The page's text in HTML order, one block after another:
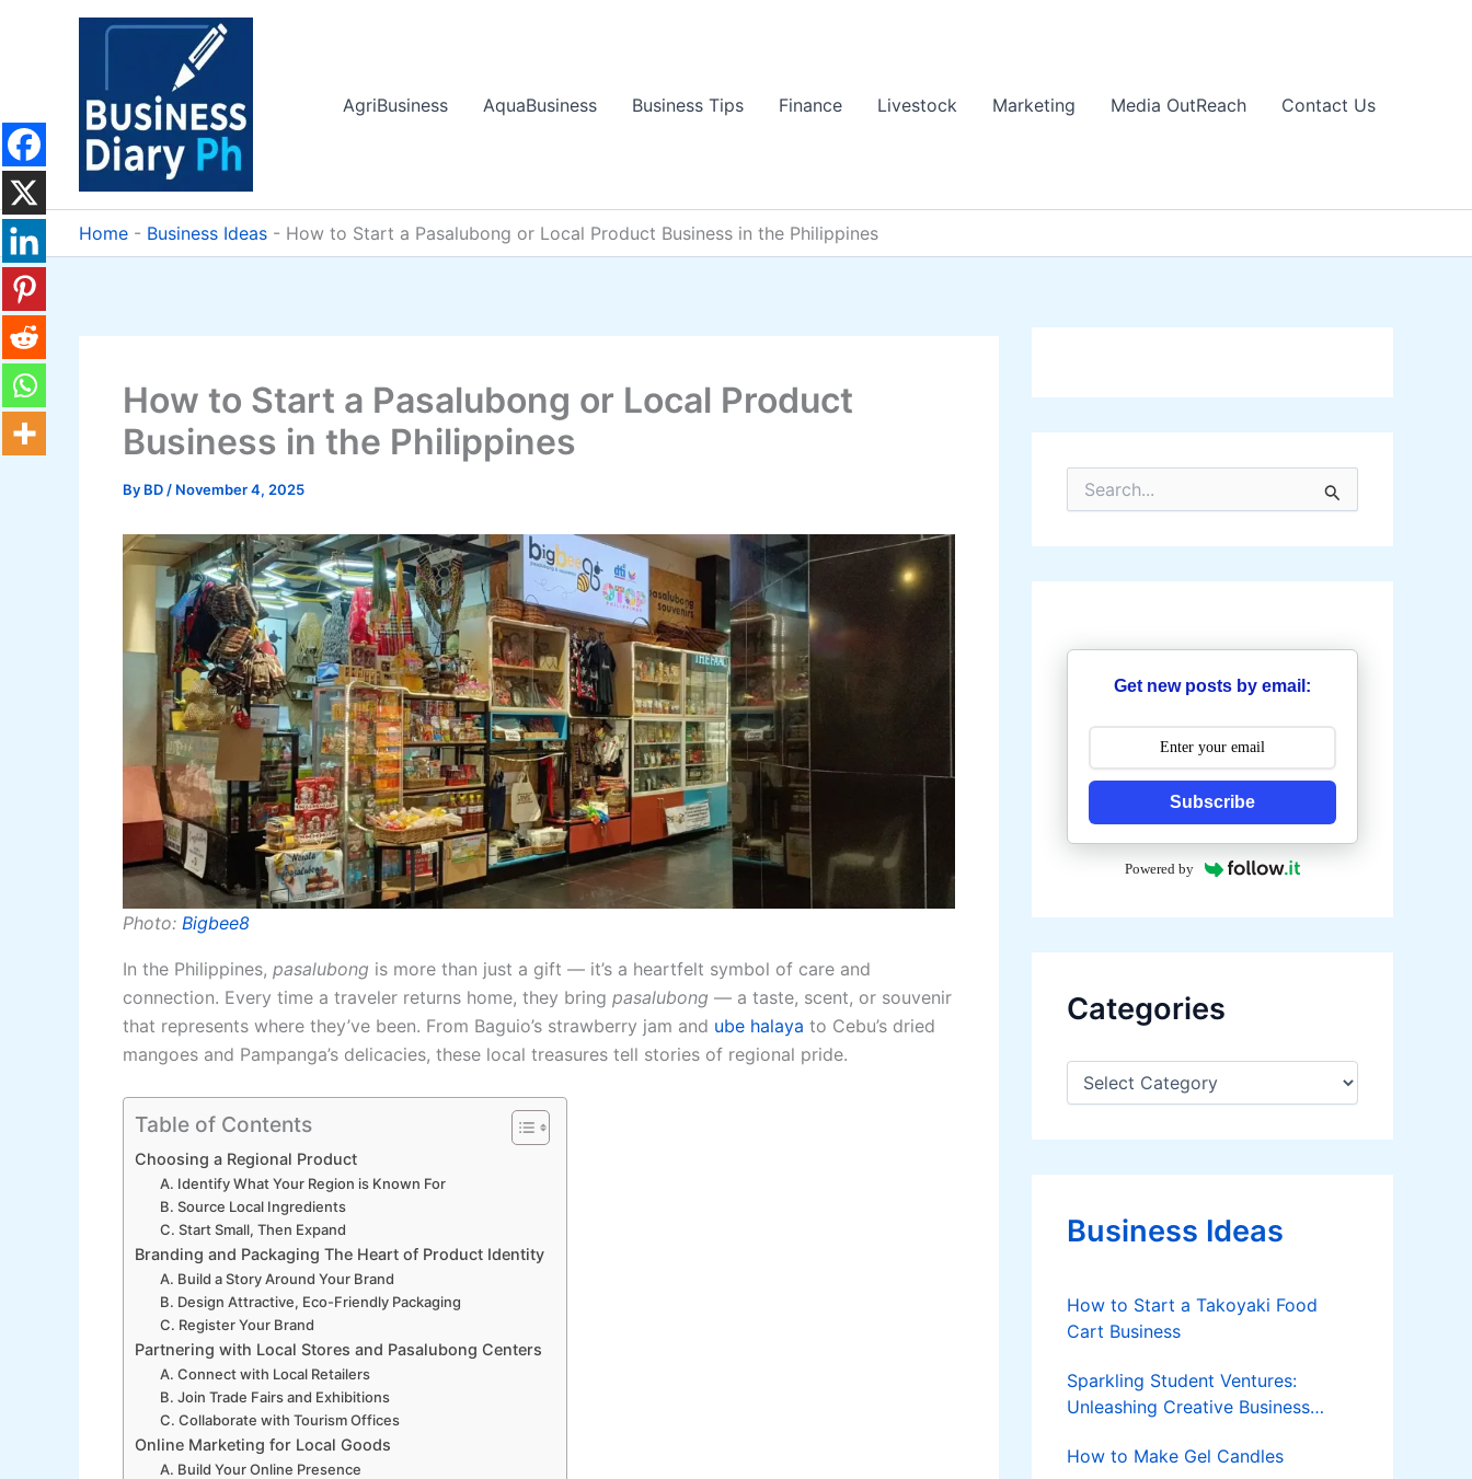
AgriBusiness
AquaBusiness Business Tips Finance Livestock Marketing Media OutReach Contact Us
Home - Business Ideas - How to Start a Pasalubong or Local Product Business in the Philippines
How to Start a Pasalubong or Local Product
Business in the Philippines
By BD / November 4, 2025
Photo: Bigbee8
In the Philippines, pasalubong is more than just a gift — it’s a heartfelt symbol of care and
connection. Every time a traveler returns home, they bring pasalubong — a taste, scent, or souvenir
that represents where they’ve been. From Baguio’s strawberry jam and ube halaya to Cebu’s dried
mangoes and Pampanga’s delicacies, these local treasures tell stories of regional pride.
Table of Contents
Choosing a Regional Product
A. Identify What Your Region is Known For
B. Source Local Ingredients
C. Start Small, Then Expand
Branding and Packaging The Heart of Product Identity
A. Build a Story Around Your Brand
B. Design Attractive, Eco-Friendly Packaging
C. Register Your Brand
Partnering with Local Stores and Pasalubong Centers
A. Connect with Local Retailers
B. Join Trade Fairs and Exhibitions
C. Collaborate with Tourism Offices
Online Marketing for Local Goods
A. Build Your Online Presence
r
h
r
Get new posts by email:
Subscribe
Powered by
Categories
C
e
o
e
Business Ideas
How to Start a Takoyaki Food
Cart Business
Sparkling Student Ventures:
Unleashing Creative Business
How to Make Gel Candles